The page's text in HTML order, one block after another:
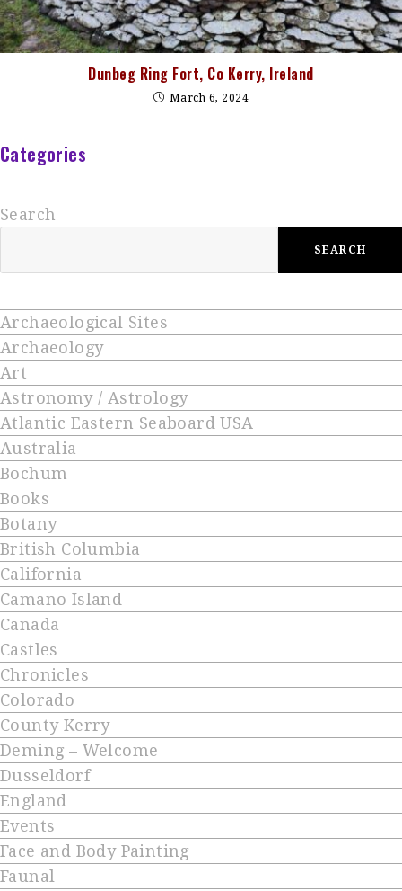
Dunbeg Ring Fort, Co Kerry, Ireland
March 6, 2024
Categories
Search
SEARCH
Archaeological Sites
Archaeology
Art
Astronomy / Astrology
Atlantic Eastern Seaboard USA
Australia
Bochum
Books
Botany
British Columbia
California
Camano Island
Canada
Castles
Chronicles
Colorado
County Kerry
Deming – Welcome
Dusseldorf
England
Events
Face and Body Painting
Faunal